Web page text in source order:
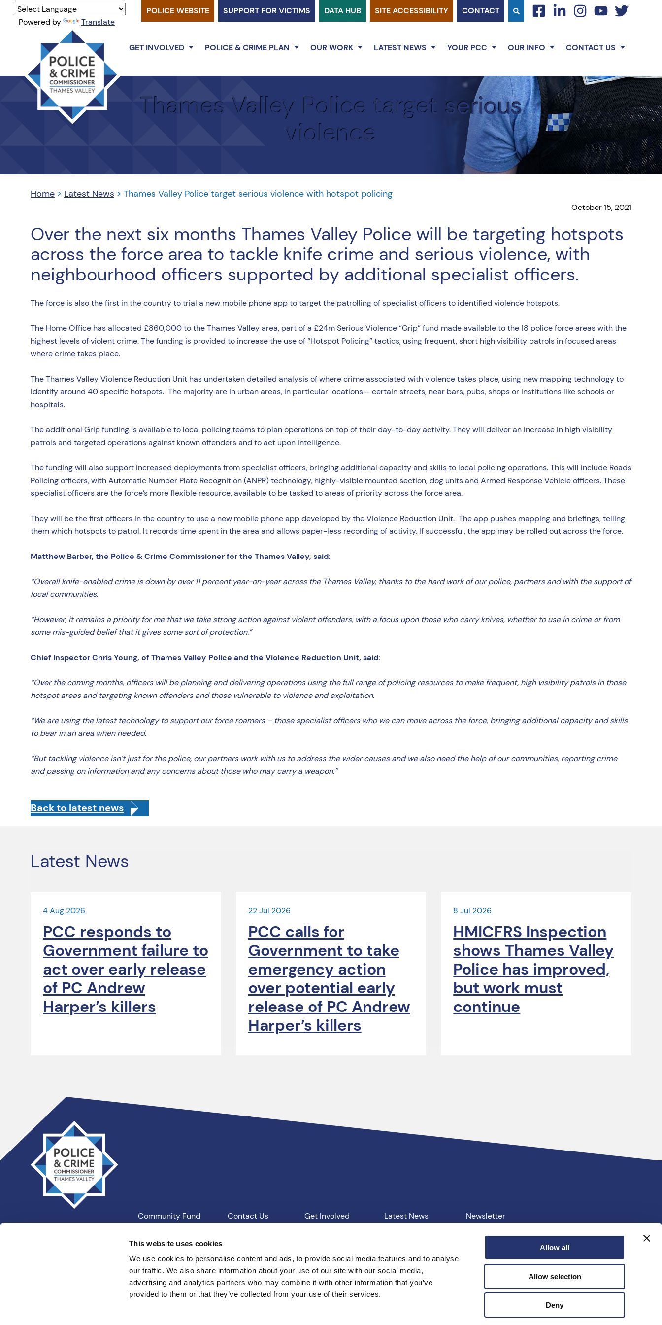
This website uses cookies
We use cookies to personalise content and ads, to provide social media features and to analyse
our traffic. We also share information about your use of our site with our social media,
advertising and analytics partners who may combine it with other information that you’ve
provided to them or that they’ve collected from your use of their services.
Allow all
Allow selection
Deny
POLICE WEBSITE SUPPORT FOR VICTIMS DATA HUB SITE ACCESSIBILITY CONTACT
facebooklinkedininstagram
youtubetwitter
Thames
Valley
GET INVOLVED POLICE & CRIME PLAN OUR WORK LATEST NEWS YOUR PCC OUR INFO CONTACT US
Thames Valley Police target serious
violence
Home > Latest News > Thames Valley Police target serious violence with hotspot policing
October 15, 2021
Over the next six months Thames Valley Police will be targeting hotspots
across the force area to tackle knife crime and serious violence, with
neighbourhood officers supported by additional specialist officers.
The force is also the first in the country to trial a new mobile phone app to target the patrolling of specialist officers to identified violence hotspots.
The Home Office has allocated £860,000 to the Thames Valley area, part of a £24m Serious Violence “Grip” fund made available to the 18 police force areas with the
highest levels of violent crime. The funding is provided to increase the use of “Hotspot Policing” tactics, using frequent, short high visibility patrols in focused areas
where crime takes place.
The Thames Valley Violence Reduction Unit has undertaken detailed analysis of where crime associated with violence takes place, using new mapping technology to
identify around 40 specific hotspots. The majority are in urban areas, in particular locations – certain streets, near bars, pubs, shops or institutions like schools or
hospitals.
The additional Grip funding is available to local policing teams to plan operations on top of their day-to-day activity. They will deliver an increase in high visibility
patrols and targeted operations against known offenders and to act upon intelligence.
The funding will also support increased deployments from specialist officers, bringing additional capacity and skills to local policing operations. This will include Roads
Policing officers, with Automatic Number Plate Recognition (ANPR) technology, highly-visible mounted section, dog units and Armed Response Vehicle officers. These
specialist officers are the force’s more flexible resource, available to be tasked to areas of priority across the force area.
They will be the first officers in the country to use a new mobile phone app developed by the Violence Reduction Unit. The app pushes mapping and briefings, telling
them which hotspots to patrol. It records time spent in the area and allows paper-less recording of activity. If successful, the app may be rolled out across the force.
Matthew Barber, the Police & Crime Commissioner for the Thames Valley, said:
“Overall knife-enabled crime is down by over 11 percent year-on-year across the Thames Valley, thanks to the hard work of our police, partners and with the support of
local communities.
“However, it remains a priority for me that we take strong action against violent offenders, with a focus upon those who carry knives, whether to use in crime or from
some mis-guided belief that it gives some sort of protection.”
Chief Inspector Chris Young, of Thames Valley Police and the Violence Reduction Unit, said:
“Over the coming months, officers will be planning and delivering operations using the full range of policing resources to make frequent, high visibility patrols in those
hotspot areas and targeting known offenders and those vulnerable to violence and exploitation.
“We are using the latest technology to support our force roamers – those specialist officers who we can move across the force, bringing additional capacity and skills
to bear in an area when needed.
“But tackling violence isn’t just for the police, our partners work with us to address the wider causes and we also need the help of our communities, reporting crime
and passing on information and any concerns about those who may carry a weapon.”
Back to latest news
Latest News
4 Aug 2026
PCC responds to
Government failure to
act over early release
of PC Andrew
Harper’s killers
22 Jul 2026
PCC calls for
Government to take
emergency action
over potential early
release of PC Andrew
Harper’s killers
8 Jul 2026
HMICFRS Inspection
shows Thames Valley
Police has improved,
but work must
continue
Community Fund Contact Us Get Involved Latest News
Newsletter
Cookies Terms and Conditions T: 01865 541957E: pcc@thamesvalley.police.uk
instagramyoutubetwitter
Built by Indigo Tree
Powered by Translate